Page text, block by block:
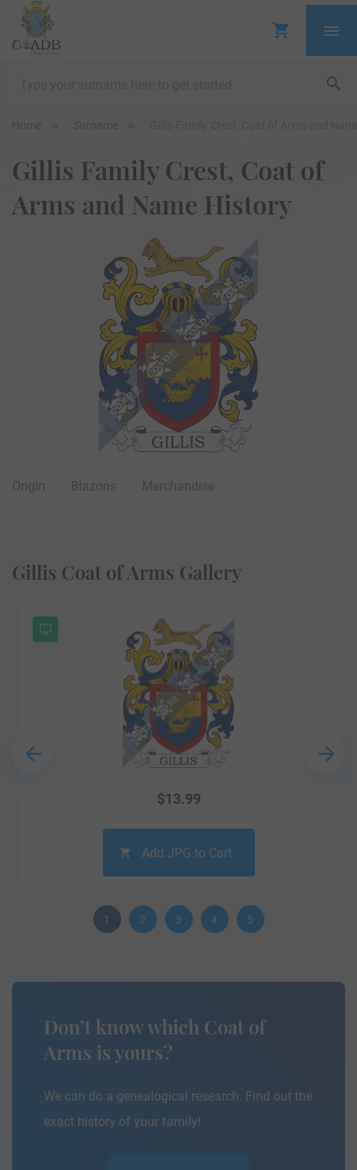
Home Surname
Gillis Family Crest, Coat of
Arms and Name History
Origin Blazons Merchandise
Gillis Coat of Arms Gallery
$13.99
Add JPG to Cart
1 2 3 4 5
Don’t know which Coat of
Arms is yours?
We can do a genealogical research. Find out the
exact history of your family!